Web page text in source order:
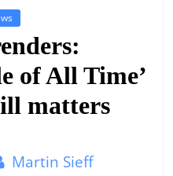
of All Time’
matters
Martin Sieff